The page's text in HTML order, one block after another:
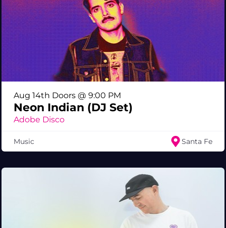
Neon Indian (DJ Set)
Aug 14th Doors @ 9:00 PM
Adobe Disco
Music Santa Fe